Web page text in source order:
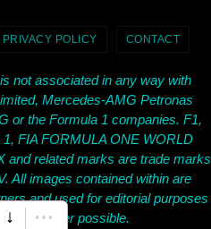
PRIVACY POLICY CONTACT
not associated in any way with
Mercedes-AMG Petronas
or the Formula 1 companies. F1,
FIA FORMULA ONE WORLD
and related marks are trade marks
All images contained within are
and used for editorial purposes
wherever possible.